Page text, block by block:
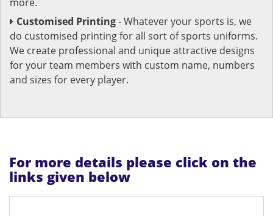
Customised Printing- Whatever your sports is, we
do customised printing for all sort of sports uniforms.
We create professional and unique attractive designs
for your team members with custom name, numbers
and sizes for every player.
For more details please click on the
links given below